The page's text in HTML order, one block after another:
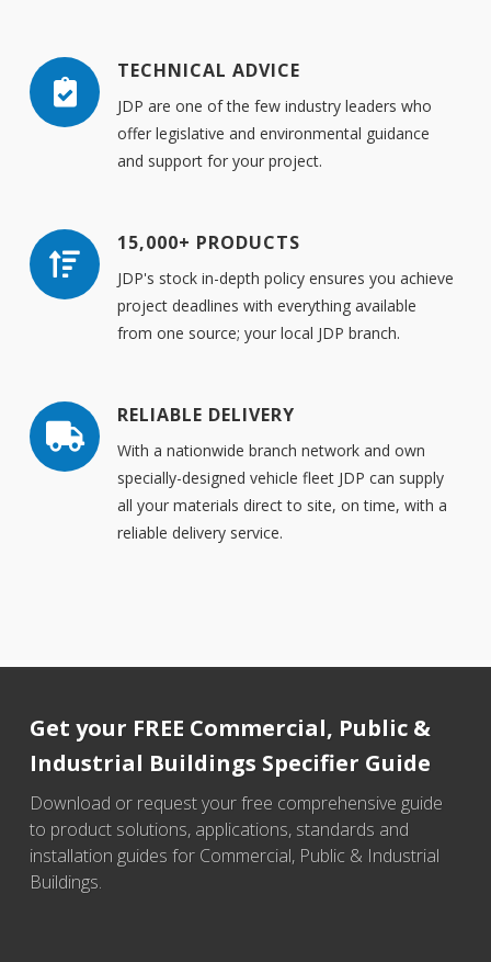
TECHNICAL ADVICE
JDP are one of the few industry leaders who
offer legislative and environmental guidance
and support for your project.
15,000+ PRODUCTS
JDP's stock in-depth policy ensures you achieve
project deadlines with everything available
from one source; your local JDP branch.
RELIABLE DELIVERY
With a nationwide branch network and own
specially-designed vehicle fleet JDP can supply
all your materials direct to site, on time, with a
reliable delivery service.
Get your FREE Commercial, Public &
Industrial Buildings Specifier Guide
Download or request your free comprehensive guide
to product solutions, applications, standards and
installation guides for Commercial, Public & Industrial
Buildings.